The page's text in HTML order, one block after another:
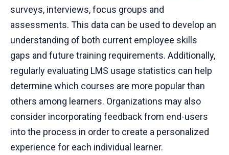
surveys, interviews, focus groups and
assessments. This data can be used to develop an
understanding of both current employee skills
gaps and future training requirements. Additionally,
regularly evaluating LMS usage statistics can help
determine which courses are more popular than
others among learners. Organizations may also
consider incorporating feedback from end-users
into the process in order to create a personalized
experience for each individual learner.